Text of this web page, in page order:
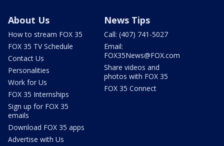
About Us
How to stream FOX 35
FOX 35 TV Schedule
Contact Us
Personalities
Work for Us
FOX 35 Internships
Sign up for FOX 35
emails
Download FOX 35 apps
Advertise with Us
News Tips
Call: (407) 741-5027
Email:
FOX35News@FOX.com
Share videos and
photos with FOX 35
FOX 35 Connect